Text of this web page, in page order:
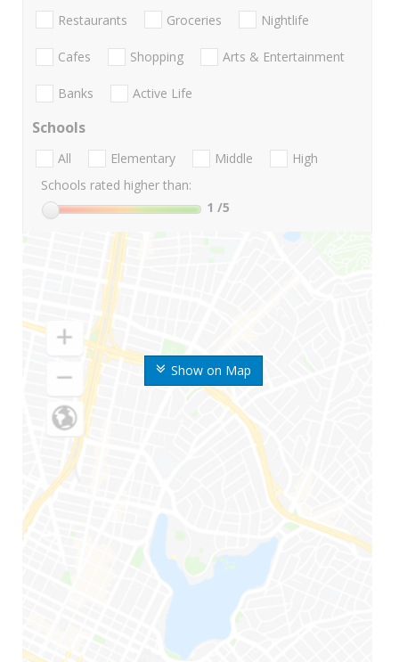
Show on Map
Restaurants Groceries Nightlife
Cafes Shopping Arts & Entertainment
Banks Active Life
Schools
All Elementary Middle
High
Schools rated higher than:
1 /5